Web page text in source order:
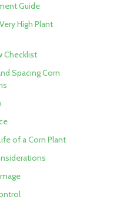
Guide
High Plant
Checklist
SpacingCorn
of a Corn Plant